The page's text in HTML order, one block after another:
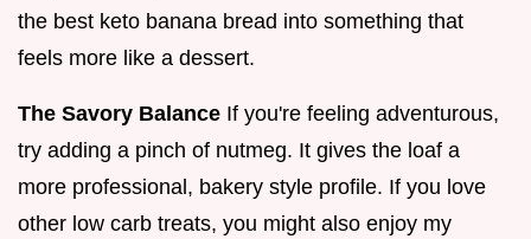
the best keto banana bread into something that
feels more like a dessert.
The Savory Balance If you're feeling adventurous,
try adding a pinch of nutmeg. It gives the loaf a
more professional, bakery style profile. If you love
other low carb treats, you might also enjoy my